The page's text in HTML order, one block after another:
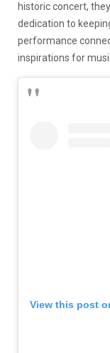
historic concert,
dedication to
performance
inspirations for
View this post